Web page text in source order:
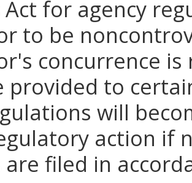
Act for agency
to be
concurrence
provided to
will
action if
are filed in